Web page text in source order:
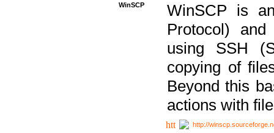
WinSCP
WinSCP is
Protocol)
using SSH
copying of
Beyond this
actions with
http://